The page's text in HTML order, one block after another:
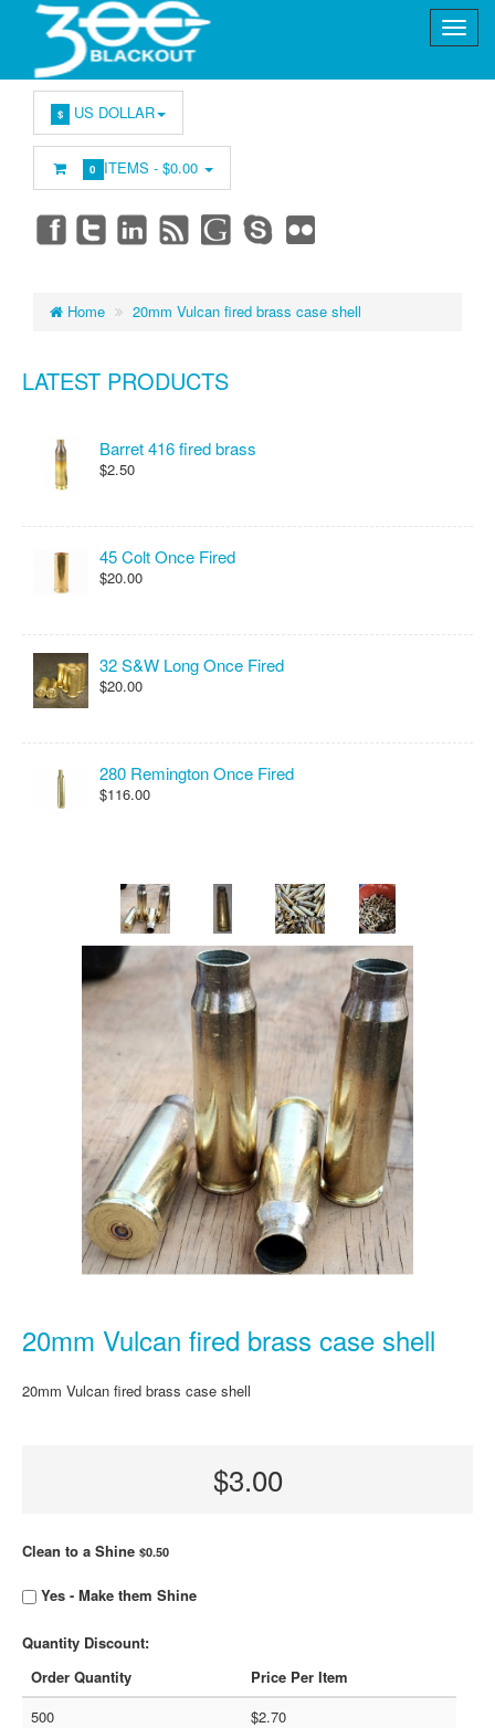
$ US DOLLAR
0 ITEMS -$0.00
Home 20mm Vulcan fired brass case shell
LATEST PRODUCTS
Barret 416 fired brass
$2.50
45 Colt Once Fired
$20.00
32 S&W Long Once Fired
$20.00
280 Remington Once Fired
$116.00
20mm Vulcan fired brass case shell
20mm Vulcan fired brass case shell
$3.00
Clean to a Shine $0.50
Yes - Make them Shine
Quantity Discount:
Order Quantity
Price Per Item
500
$2.70